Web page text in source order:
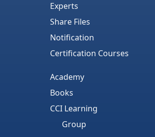
Experts
Share Files
Notification
Certification Courses
Academy
Books
CCI Learning
Group